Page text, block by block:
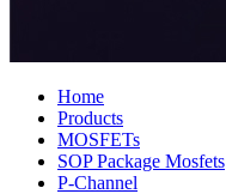
Home
Products
MOSFETs
SOP Package Mosfets
P-Channel